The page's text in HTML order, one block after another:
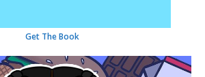
Get The Book